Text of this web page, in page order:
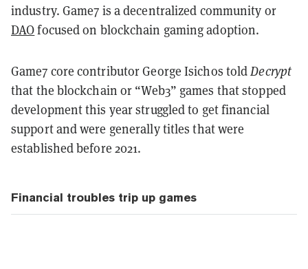
industry. Game7 is a decentralized community or
DAOfocused on blockchain gaming adoption.
Game7 core contributor George Isichos told Decrypt
that the blockchain or “Web3” games that stopped
development this year struggled to get financial
support and were generally titles that were
established before 2021.
Financial troubles trip up games